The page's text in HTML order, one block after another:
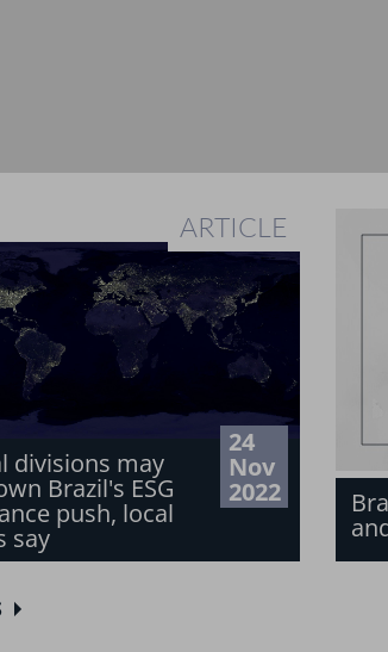
ARTICLE
24
Nov
2022
divisions may
Brazil's ESG
push, local
say